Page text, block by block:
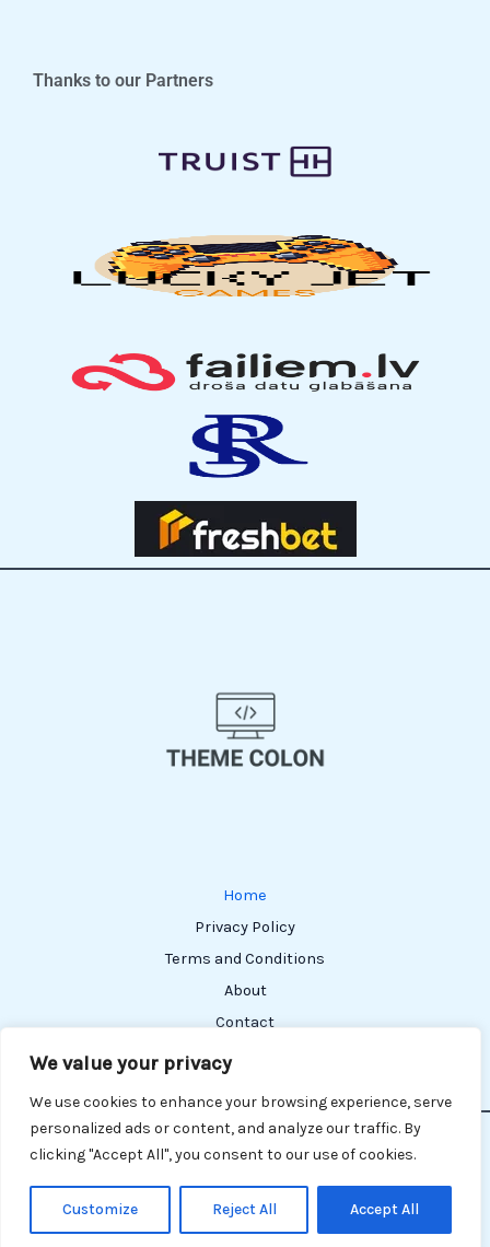
We value your privacy
We use cookies to enhance your browsing experience, serve
personalized ads or content, and analyze our traffic. By
clicking "Accept All", you consent to our use of cookies.
Customize Reject All Accept All
Thanks to our Partners
Home
Privacy Policy
Terms and Conditions
About
Contact
Copyright © 2026 Themecolon | Powered by Themecolon
Paldon, TX 75015